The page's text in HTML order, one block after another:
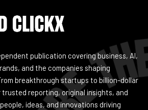
publication covering business, AI,
and the companies shaping
breakthrough startups to billion-dollar
reporting, original insights, and
ideas, and innovations driving